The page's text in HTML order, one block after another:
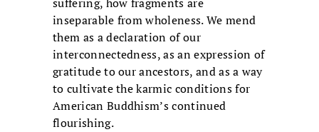
inseparable from wholeness. We mend
them as a declaration of our
interconnectedness, as an expression of
gratitude to our ancestors, and as a way
to cultivate the karmic conditions for
American Buddhism’s continued
flourishing.